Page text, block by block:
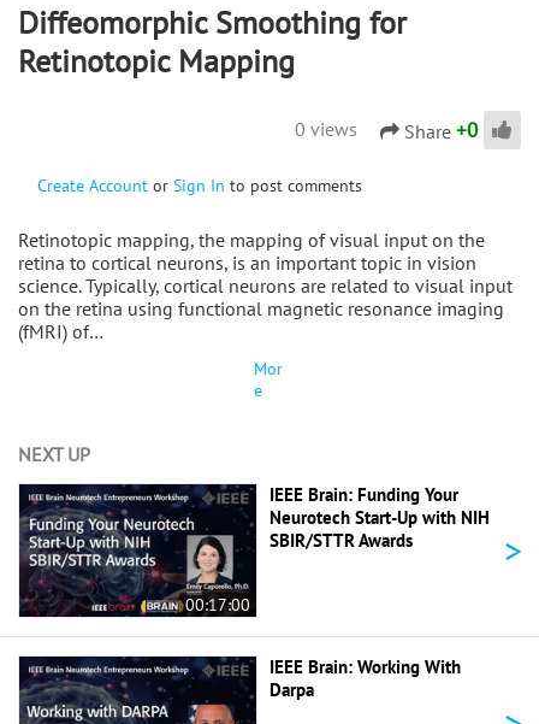
Diffeomorphic Smoothing for
Retinotopic Mapping
0 views Share +0
Create Account or Sign In to post comments
Retinotopic mapping, the mapping of visual input on the
retina to cortical neurons, is an important topic in vision
science. Typically, cortical neurons are related to visual input
on the retina using functional magnetic resonance imaging
(fMRI) of…
Mor
e
NEXT UP
00:17:00
IEEE Brain: Funding Your
Neurotech Start-Up with NIH
SBIR/STTR Awards
>
IEEE Brain: Working With
Darpa